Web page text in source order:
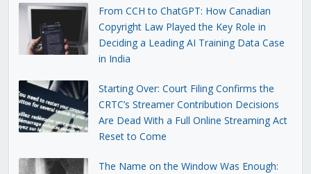
From CCH to ChatGPT: How Canadian
Copyright Law Played the Key Role in
Deciding a Leading AI Training Data Case
in India
Starting Over: Court Filing Confirms the
CRTC’s Streamer Contribution Decisions
Are Dead With a Full Online Streaming Act
Reset to Come
The Name on the Window Was Enough: